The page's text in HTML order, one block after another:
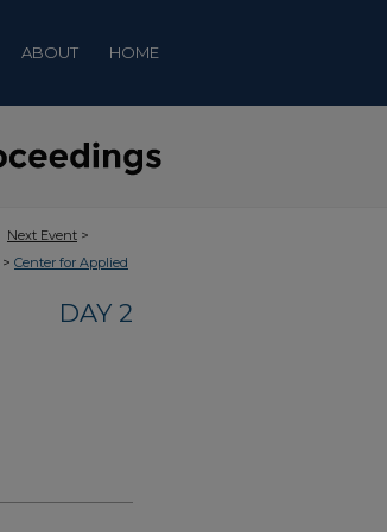
ABOUT HOME
Next Event >
> Center for Applied
DAY 2